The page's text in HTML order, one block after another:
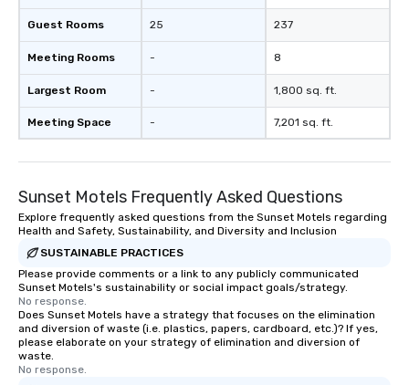
Guest Rooms
Meeting Rooms
Largest Room
Meeting Space
25
-
-
-
237
8
1,800 sq. ft.
7,201 sq. ft.
Sunset Motels Frequently Asked Questions
Explore frequently asked questions from the Sunset Motels regarding
Health and Safety, Sustainability, and Diversity and Inclusion
SUSTAINABLE PRACTICES
Please provide comments or a link to any publicly communicated
Sunset Motels's sustainability or social impact goals/strategy.
No response.
Does Sunset Motels have a strategy that focuses on the elimination
and diversion of waste (i.e. plastics, papers, cardboard, etc.)? If yes,
please elaborate on your strategy of elimination and diversion of
waste.
No response.